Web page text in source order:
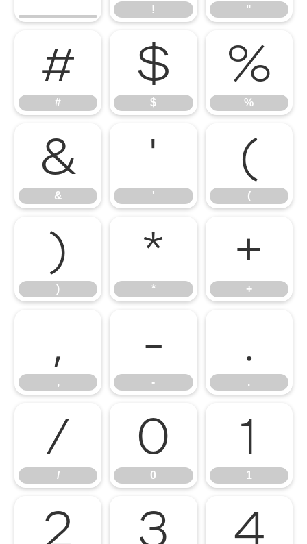
! "
#
#
$
$
%
%
&
&
'
'
(
(
)
)
*
*
+
+
,
,
-
-
.
.
/
/
0
0
1
1
2 3 4